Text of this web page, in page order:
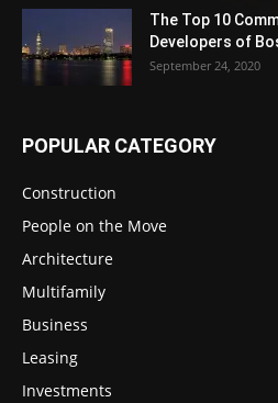
The Top 10
Developers of
September 24, 2020
POPULAR CATEGORY
Construction
People on the Move
Architecture
Multifamily
Business
Leasing
Investments